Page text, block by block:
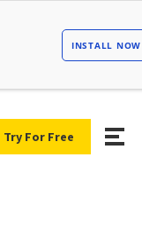
Try For Free